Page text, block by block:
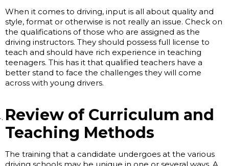
When it comes to driving, input is all about quality and
style, format or otherwise is not really an issue. Check on
the qualifications of those who are assigned as the
driving instructors. They should possess full license to
teach and should have rich experience in teaching
teenagers. This has it that qualified teachers have a
better stand to face the challenges they will come
across with young drivers.
Review of Curriculum and
Teaching Methods
The training that a candidate undergoes at the various